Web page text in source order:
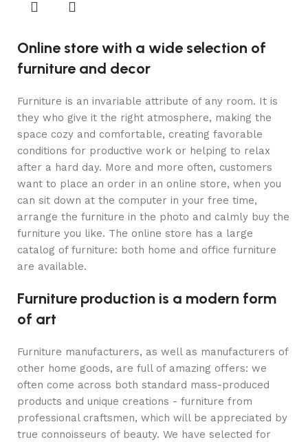
Online store with a wide selection of
furniture and decor
Furniture is an invariable attribute of any room. It is
they who give it the right atmosphere, making the
space cozy and comfortable, creating favorable
conditions for productive work or helping to relax
after a hard day. More and more often, customers
want to place an order in an online store, when you
can sit down at the computer in your free time,
arrange the furniture in the photo and calmly buy the
furniture you like. The online store has a large
catalog of furniture: both home and office furniture
are available.
Furniture production is a modern form
of art
Furniture manufacturers, as well as manufacturers of
other home goods, are full of amazing offers: we
often come across both standard mass-produced
products and unique creations - furniture from
professional craftsmen, which will be appreciated by
true connoisseurs of beauty. We have selected for